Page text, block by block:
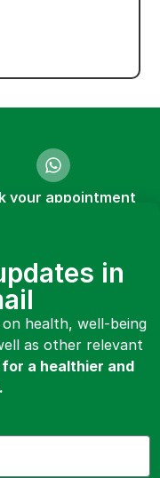
your appointment
appointment in
health, well-being
as other relevant
a healthier and